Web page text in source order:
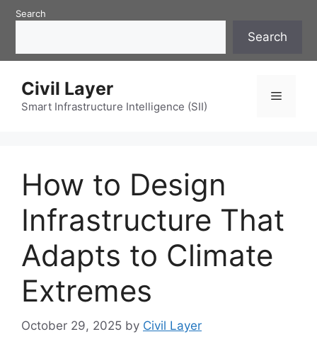
SkipSearch
Search
Civil Layer
Smart Infrastructure Intelligence (SII)
Menu
How to Design
Infrastructure That
Adapts to Climate
Extremes
October 29, 2025 by Civil Layer